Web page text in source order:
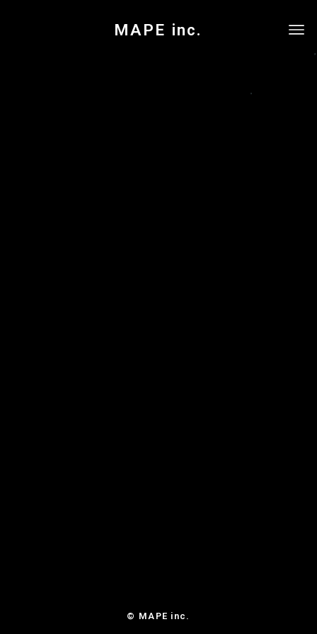
MAPE inc.
© MAPE inc.